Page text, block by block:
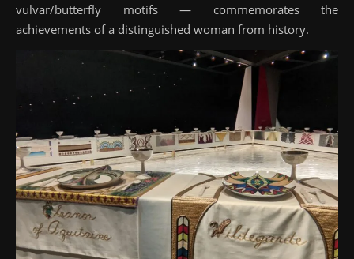
vulvar/butterfly motifs — commemorates the
achievements of a distinguished woman from history.